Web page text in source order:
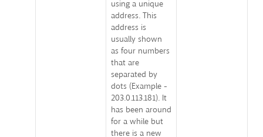
using a unique
address. This
address is
usually shown
as four numbers
that are
separated by
dots (Example -
203.0.113.181). It
has been around
for a while but
there is a new